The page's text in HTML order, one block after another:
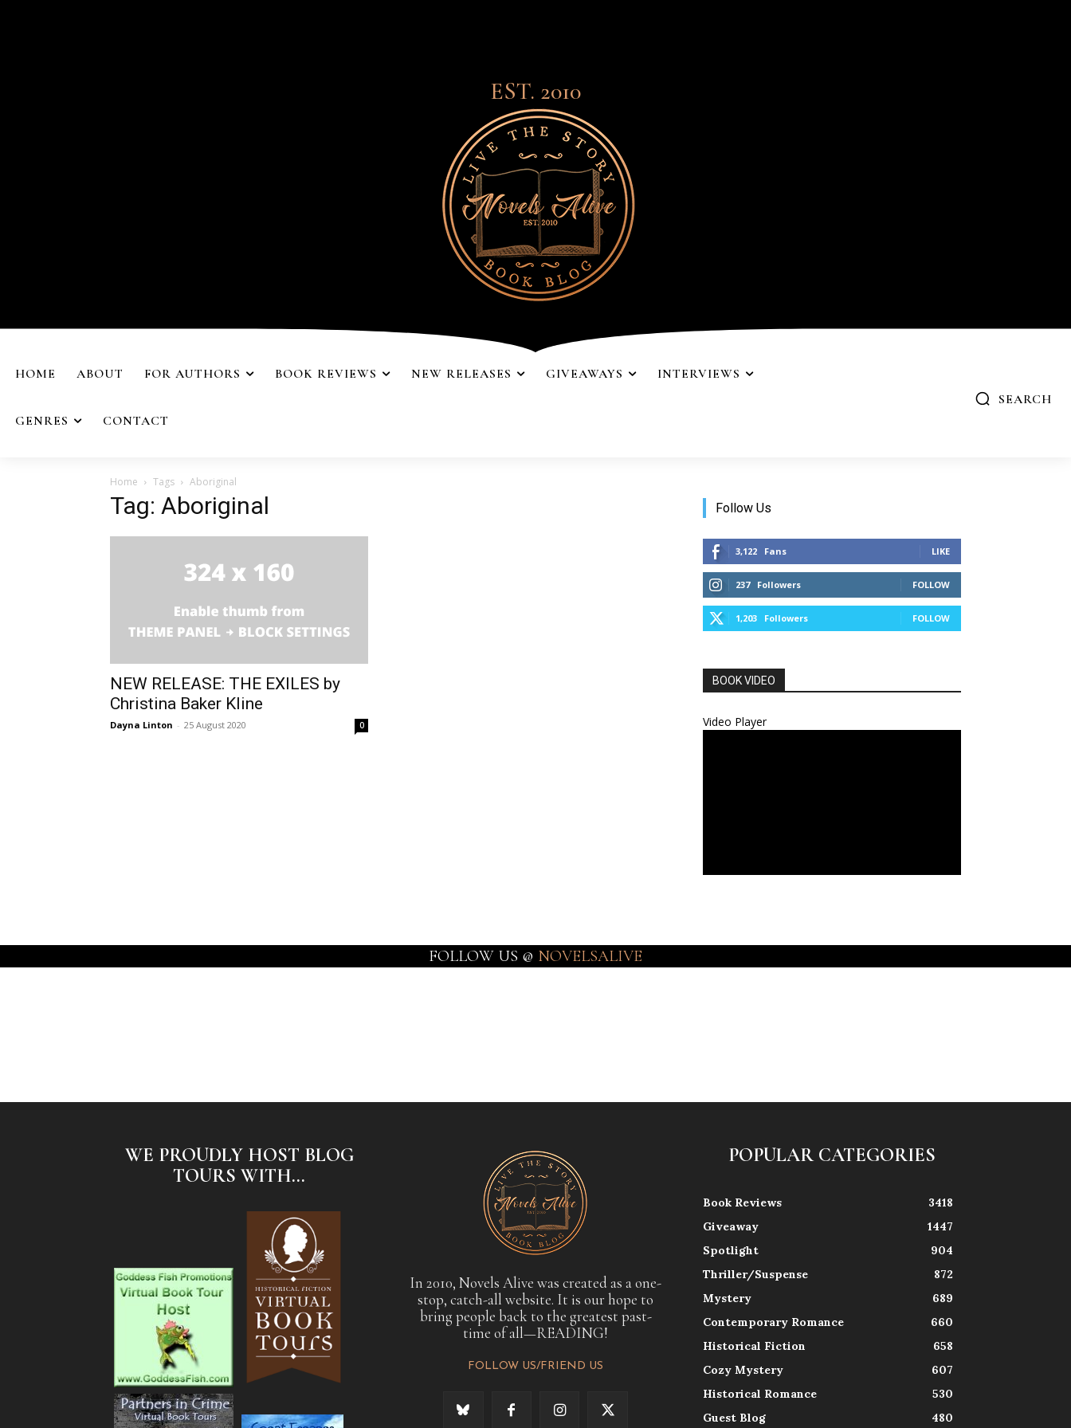
EST. 2010
HOME ABOUT FOR AUTHORS BOOK REVIEWS NEW RELEASES GIVEAWAYS INTERVIEWS
GENRES CONTACT
SEARCH
Home Tags Aboriginal
Tag: Aboriginal
NEW RELEASE: THE EXILES by
Christina Baker Kline
Dayna Linton - 25 August 2020 0
Follow Us
3,122 Fans LIKE
237 Followers FOLLOW
1,203 Followers FOLLOW
BOOK VIDEO
Video Player
FOLLOW US @ NOVELSALIVE
WE PROUDLY HOST BLOG
TOURS WITH...
In 2010, Novels Alive was created as a one-
stop, catch-all website. It is our hope to
bring people back to the greatest past-
time of all—READING!
FOLLOW US/FRIEND US
POPULAR CATEGORIES
Book Reviews
3418
Giveaway
1447
Spotlight
904
Thriller/Suspense
872
Mystery
689
Contemporary Romance
660
Historical Fiction
658
Cozy Mystery
607
Historical Romance
530
Guest Blog
480